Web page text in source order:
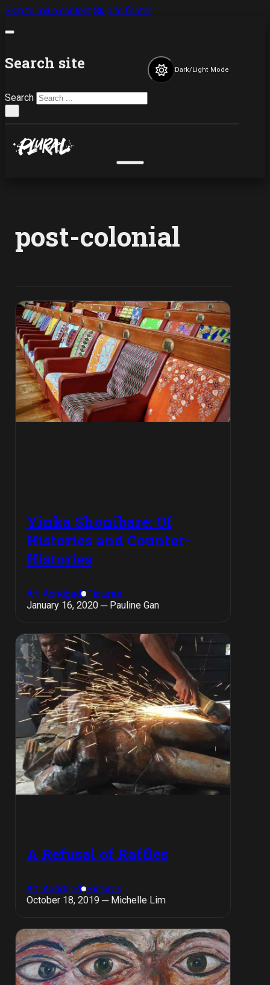
Skip to main content Skip to footer
Search site
Search
Dark/Light Mode
post-colonial
Yinka Shonibare: Of
Histories and Counter-
Histories
Art, Abridged Pictures
January 16, 2020 ─ Pauline Gan
A Refusal of Raffles
Art, Abridged Pictures
October 18, 2019 ─ Michelle Lim